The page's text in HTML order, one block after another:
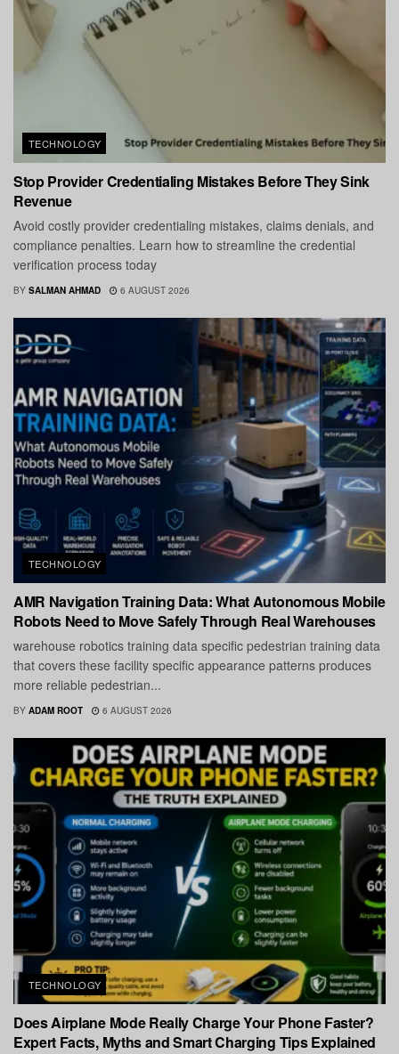
TECHNOLOGY
Stop Provider Credentialing Mistakes Before They Sink
Revenue
Avoid costly provider credentialing mistakes, claims denials, and
compliance penalties. Learn how to streamline the credential
verification process today
BY SALMAN AHMAD 6 AUGUST 2026
TECHNOLOGY
AMR Navigation Training Data: What Autonomous Mobile
Robots Need to Move Safely Through Real Warehouses
warehouse robotics training data specific pedestrian training data
that covers these facility specific appearance patterns produces
more reliable pedestrian...
BY ADAM ROOT 6 AUGUST 2026
TECHNOLOGY
Does Airplane Mode Really Charge Your Phone Faster?
Expert Facts, Myths and Smart Charging Tips Explained